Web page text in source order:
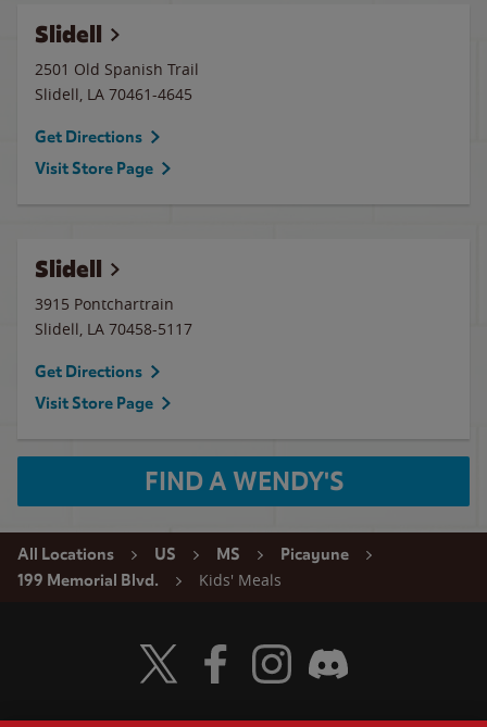
Slidell
2501 Old Spanish Trail
Slidell, LA 70461-4645
Get Directions
Visit Store Page
Slidell
3915 Pontchartrain
Slidell, LA 70458-5117
Get Directions
Visit Store Page
FIND A WENDY'S
All Locations US MS
Picayune
199 Memorial Blvd.
Kids' Meals
Visit Wendy's Twitter
Visit Wendy's Facebook
Visit Wendy's Instagram
Visit Wendy's Discord